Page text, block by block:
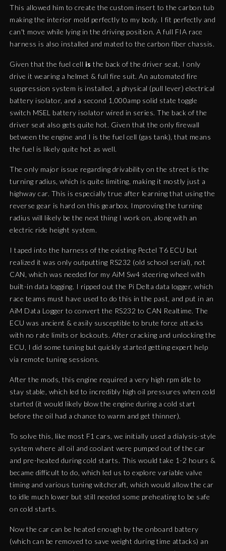
This allowed him to create the custom insert to the carbon tub
making the interior mold perfectly to my body. I fit perfectly and
can't move while lying in the driving position. A full FIA race
harness is also installed and mated to the carbon fiber chassis.
Given that the fuel cell is the back of the driver seat, I only
drive it wearing a helmet & full fire suit. An automated fire
suppression system is installed, a physical (pull lever) electrical
battery isolator, and a second 1,000amp solid state toggle
switch MSEL battery isolator wired in series. The back of the
driver seat also gets quite hot. Given that the only firewall
between the engine and I is the fuel cell (gas tank), that means
the fuel is likely quite hot as well.
The only major issue regarding drivability on the street is the
turning radius, which is quite limiting, making it mostly just a
highway car. This is especially true after learning that using the
reverse gear is hard on this gearbox. Improving the turning
radius will likely be the next thing I work on, along with an
electric ride height system.
I taped into the harness of the existing Pectel T6 ECU but
realized it was only outputting RS232 (old school serial), not
CAN, which was needed for my AiM Sw4 steering wheel with
built-in data logging. I ripped out the Pi Delta data logger, which
race teams must have used to do this in the past, and put in an
AiM Data Logger to convert the RS232 to CAN Realtime. The
ECU was ancient & easily susceptible to brute force attacks
with no rate limits or lockouts. After cracking and unlocking the
ECU, I did some tuning but quickly started getting expert help
via remote tuning sessions.
After the mods, this engine required a very high rpm idle to
stay stable, which led to incredibly high oil pressures when cold
started (it would likely blow the engine during a cold start
before the oil had a chance to warm and get thinner).
To solve this, like most F1 cars, we initially used a dialysis-style
system where all oil and coolant were pumped out of the car
and pre-heated during cold starts. This would take 1-2 hours &
became difficult to do, which led us to explore variable valve
timing and various tuning witchcraft, which would allow the car
to idle much lower but still needed some preheating to be safe
on cold starts.
Now the car can be heated enough by the onboard battery
(which can be removed to save weight during time attacks) an